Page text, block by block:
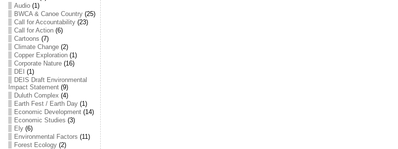
Audio(1)
BWCA & Canoe Country(25)
Call for Accountability(23)
Call for Action(6)
Cartoons (7)
Climate Change(2)
Copper Exploration(1)
Corporate Nature(16)
DEI (1)
DEIS Draft Environmental
Impact Statement(9)
Duluth Complex (4)
Earth Fest / Earth Day(1)
Economic Development(14)
Economic Studies (3)
Ely(6)
Environmental Factors (11)
Forest Ecology(2)